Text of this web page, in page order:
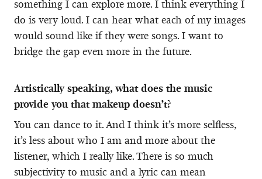
something I can explore more. I think everything I
do is very loud. I can hear what each of my images
would sound like if they were songs. I want to
bridge the gap even more in the future.
Artistically speaking, what does the music
provide you that makeup doesn’t?
You can dance to it. And I think it’s more selfless,
it’s less about who I am and more about the
listener, which I really like. There is so much
subjectivity to music and a lyric can mean